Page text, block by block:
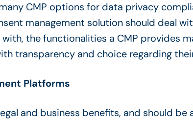
CMP options for data privacy
management solution should deal
the functionalities a CMP provides
transparency and choice regarding
Platforms
and business benefits, and should